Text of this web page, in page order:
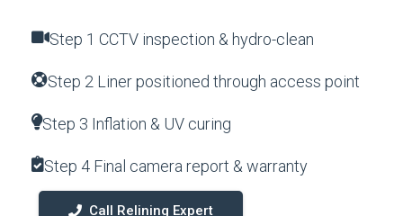
Step 1 CCTV inspection & hydro-clean
Step 2 Liner positioned through access point
Step 3 Inflation & UV curing
Step 4 Final camera report & warranty
Call Relining Expert